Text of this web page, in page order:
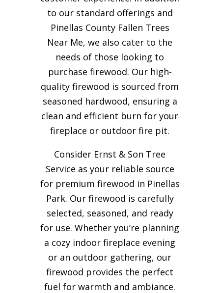
to our standard offerings and
Pinellas County Fallen Trees
Near Me, we also cater to the
needs of those looking to
purchase firewood. Our high-
quality firewood is sourced from
seasoned hardwood, ensuring a
clean and efficient burn for your
fireplace or outdoor fire pit.
Consider Ernst & Son Tree
Service as your reliable source
for premium firewood in Pinellas
Park. Our firewood is carefully
selected, seasoned, and ready
for use. Whether you’re planning
a cozy indoor fireplace evening
or an outdoor gathering, our
firewood provides the perfect
fuel for warmth and ambiance.